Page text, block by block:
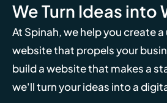
We Turn Ideas into
At Spinah, we help you create
website that propels your
build a website that makes a
we'll turn your ideas into a